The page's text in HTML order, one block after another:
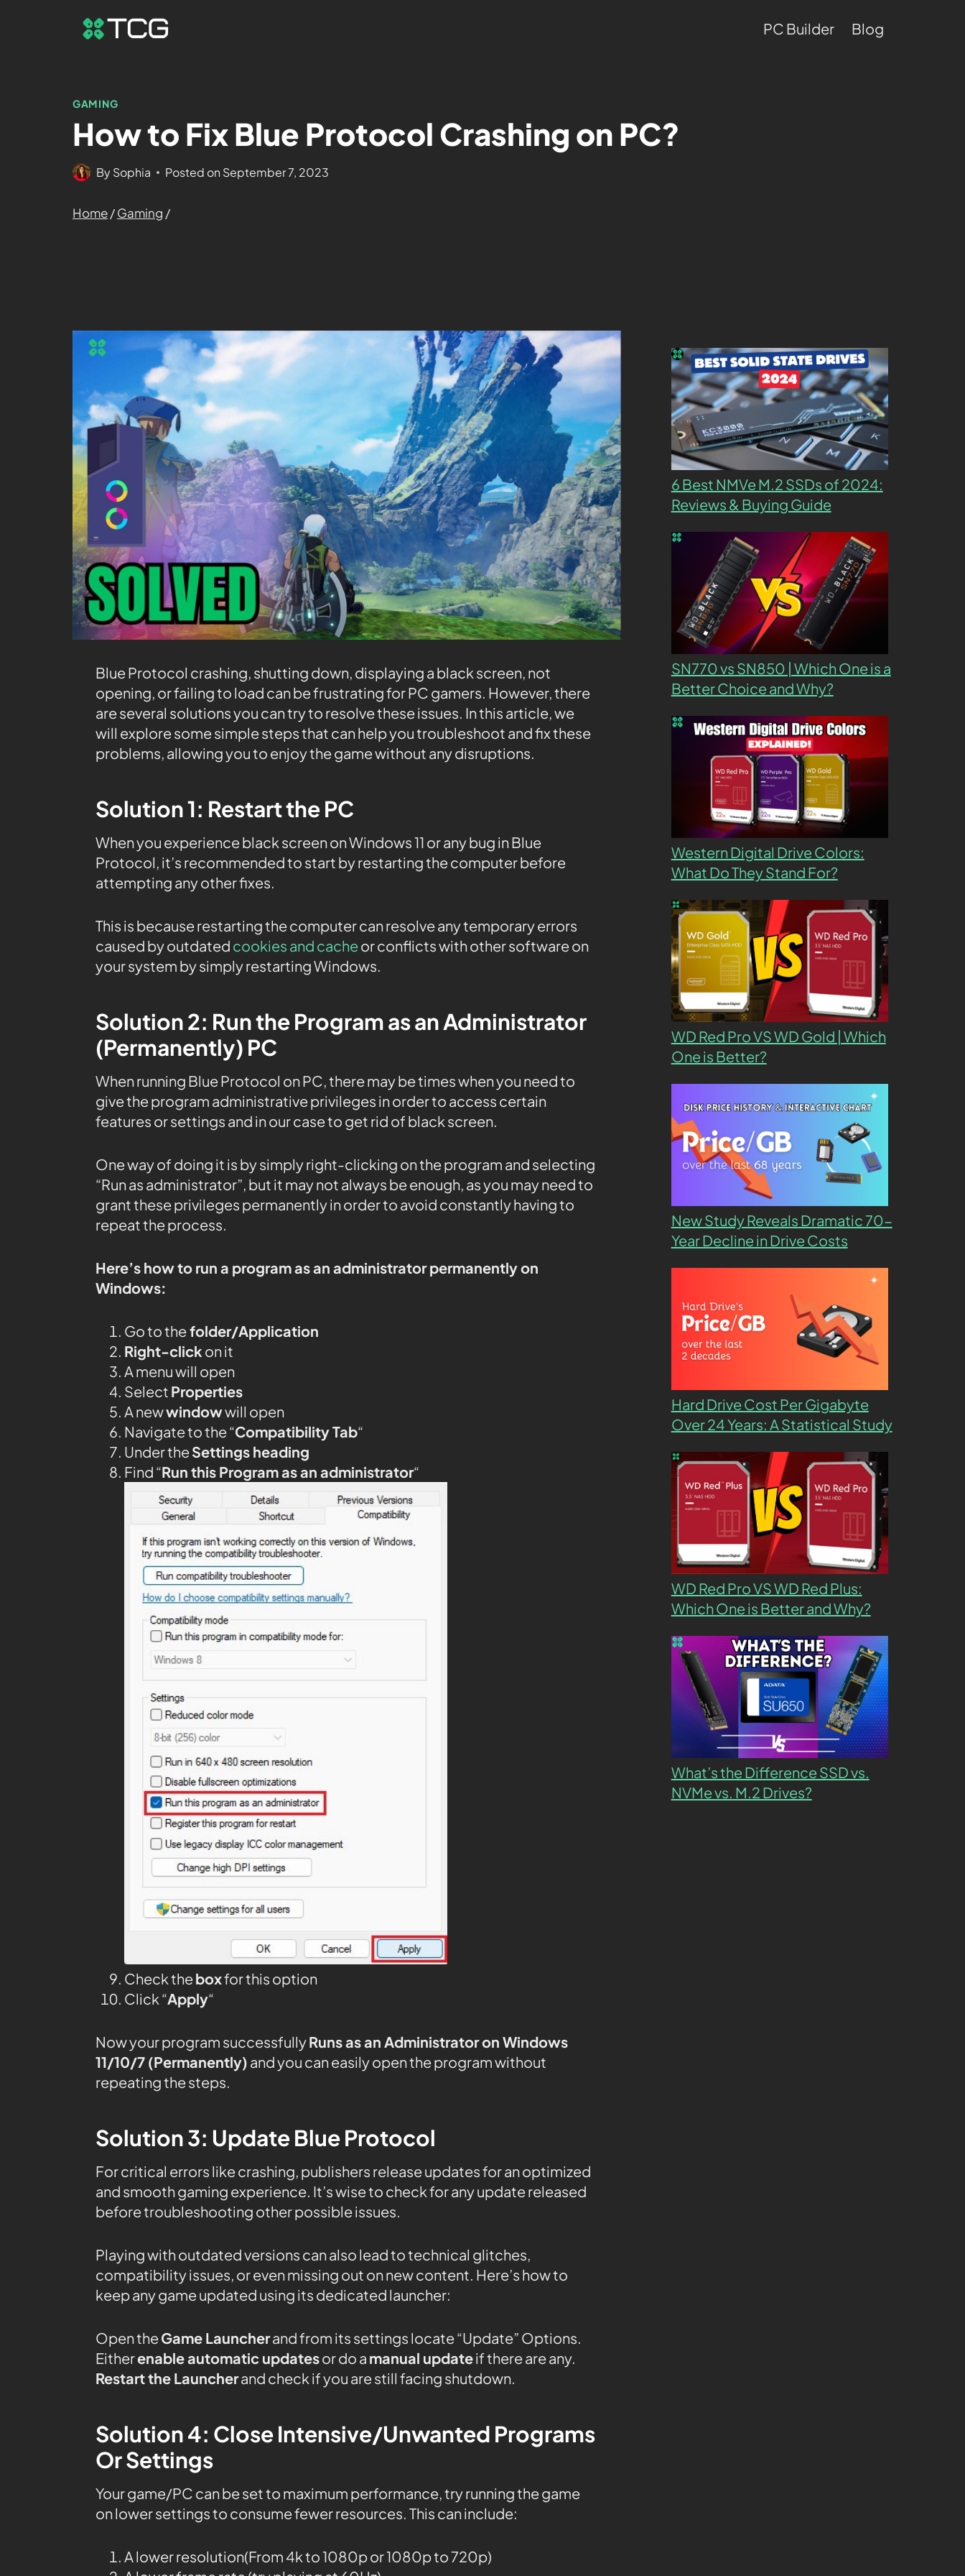
PC Builder Blog
GAMING
How to Fix Blue Protocol Crashing on PC?
BySophia Posted on September 7, 2023
Home/Gaming /
Blue Protocol crashing, shutting down, displaying a black screen, not
opening, or failing to load can be frustrating for PC gamers. However, there
are several solutions you can try to resolve these issues. In this article, we
will explore some simple steps that can help you troubleshoot and fix these
problems, allowing you to enjoy the game without any disruptions.
Solution 1: Restart the PC
When you experience black screen on Windows 11 or any bug in Blue
Protocol, it’s recommended to start by restarting the computer before
attempting any other fixes.
This is because restarting the computer can resolve any temporary errors
caused by outdated cookies and cacheor conflicts with other software on
your system by simply restarting Windows.
Solution 2: Run the Program as an Administrator
(Permanently) PC
When running Blue Protocol on PC, there may be times when you need to
give the program administrative privileges in order to access certain
features or settings and in our case to get rid of black screen.
One way of doing it is by simply right-clicking on the program and selecting
“Run as administrator”, but it may not always be enough, as you may need to
grant these privileges permanently in order to avoid constantly having to
repeat the process.
Here’s how to run a program as an administrator permanently on
Windows:
Go to thefolder/Application
Right-click on it
A menu will open
Select Properties
A newwindowwill open
Navigate to the “Compatibility Tab“
Under theSettings heading
Find “Run this Program as an administrator“
Check theboxfor this option
Click “Apply“
Now your program successfullyRuns as an Administrator on Windows
11/10/7 (Permanently) and you can easily open the program without
repeating the steps.
Solution 3: Update Blue Protocol
For critical errors like crashing, publishers release updates for an optimized
and smooth gaming experience. It’s wise to check for any update released
before troubleshooting other possible issues.
Playing with outdated versions can also lead to technical glitches,
compatibility issues, or even missing out on new content. Here’s how to
keep any game updated using its dedicated launcher:
Open theGame Launcherand from its settings locate “Update” Options.
Eitherenable automatic updatesor do a manual updateif there are any.
Restart the Launcherand check if you are still facing shutdown.
Solution 4: Close Intensive/Unwanted Programs
Or Settings
Your game/PC can be set to maximum performance, try running the game
on lower settings to consume fewer resources. This can include:
A lower resolution(From 4k to 1080p or 1080p to 720p)
6 Best NMVe M.2 SSDs of 2024:
Reviews & Buying Guide
SN770 vs SN850 | Which One is a
Better Choice and Why?
Western Digital Drive Colors:
What Do They Stand For?
WD Red Pro VS WD Gold | Which
One is Better?
New Study Reveals Dramatic 70-
Year Decline in Drive Costs
Hard Drive Cost Per Gigabyte
Over 24 Years: A Statistical Study
WD Red Pro VS WD Red Plus:
Which One is Better and Why?
What’s the Difference SSD vs.
NVMe vs. M.2 Drives?